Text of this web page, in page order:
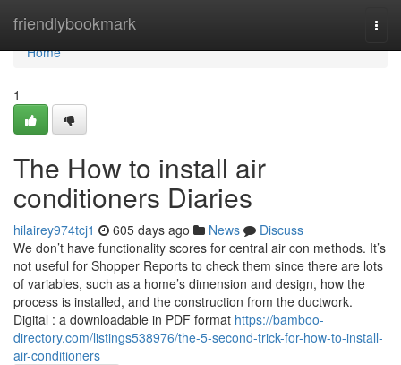
friendlybookmark
Home
Home
1
The How to install air
conditioners Diaries
hilairey974tcj1 605 days ago News
Discuss
We don’t have functionality scores for central air con methods. It’s
not useful for Shopper Reports to check them since there are lots
of variables, such as a home’s dimension and design, how the
process is installed, and the construction from the ductwork.
Digital : a downloadable in PDF format https://bamboo-
directory.com/listings538976/the-5-second-trick-for-how-to-install-
air-conditioners